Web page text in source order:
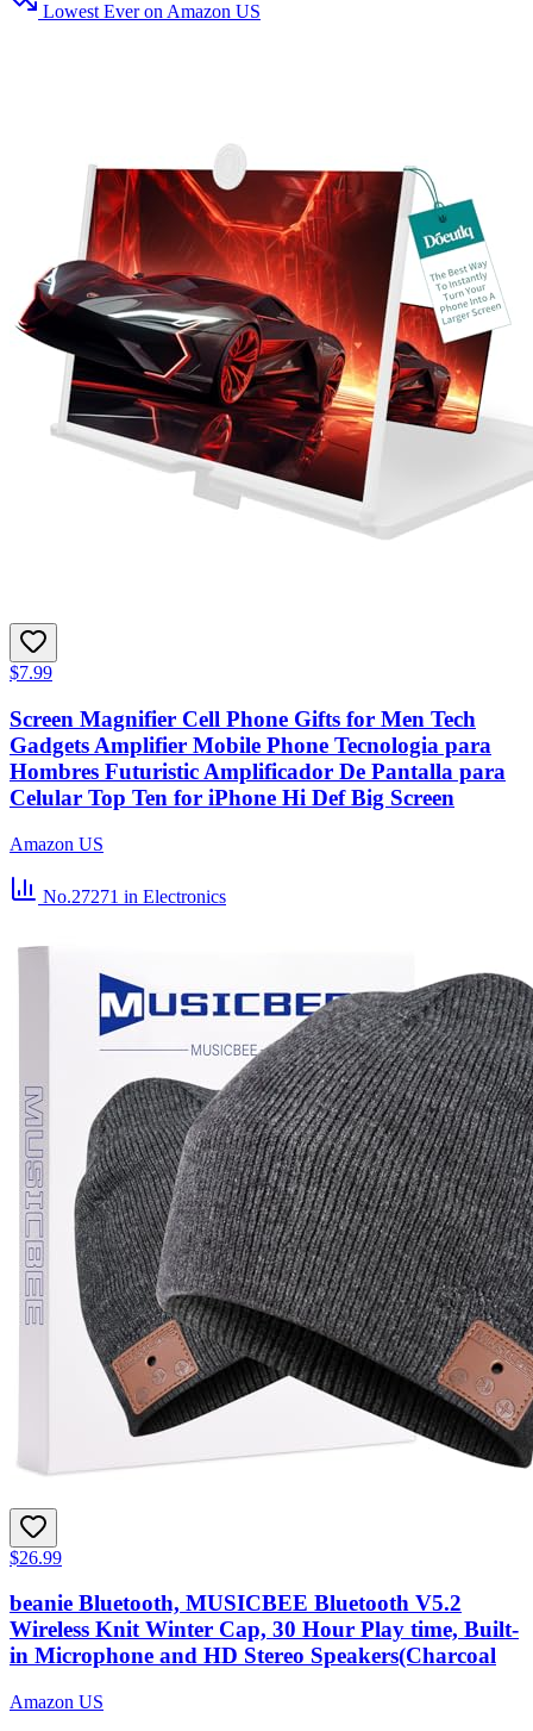
Lowest Ever on Amazon US
$7.99
Screen Magnifier Cell Phone Gifts for Men Tech
Gadgets Amplifier Mobile Phone Tecnologia para
Hombres Futuristic Amplificador De Pantalla para
Celular Top Ten for iPhone Hi Def Big Screen
Amazon US
No.27271 in Electronics
$26.99
beanie Bluetooth, MUSICBEE Bluetooth V5.2
Wireless Knit Winter Cap, 30 Hour Play time, Built-
in Microphone and HD Stereo Speakers(Charcoal
Amazon US